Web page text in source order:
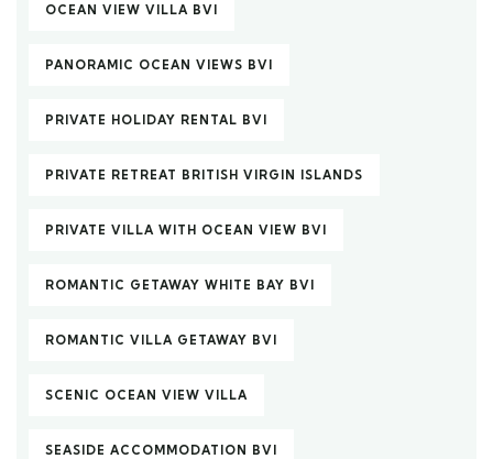
OCEAN VIEW VILLA BVI
PANORAMIC OCEAN VIEWS BVI
PRIVATE HOLIDAY RENTAL BVI
PRIVATE RETREAT BRITISH VIRGIN ISLANDS
PRIVATE VILLA WITH OCEAN VIEW BVI
ROMANTIC GETAWAY WHITE BAY BVI
ROMANTIC VILLA GETAWAY BVI
SCENIC OCEAN VIEW VILLA
SEASIDE ACCOMMODATION BVI